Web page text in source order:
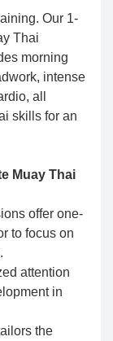
Our 1-
Thai
morning
intense
all
skills for an
Muay Thai
offer one-
to focus on
attention
in
the